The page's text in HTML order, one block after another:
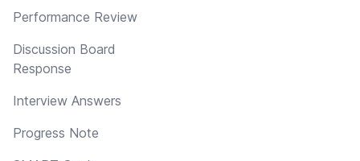
Performance Review
Discussion Board
Response
Interview Answers
Progress Note